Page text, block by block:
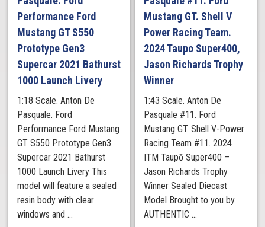
Performance Ford
Mustang GT S550
Prototype Gen3
Supercar 2021 Bathurst
1000 Launch Livery
1:18 Scale. Anton De
Pasquale. Ford
Performance Ford Mustang
GT S550 Prototype Gen3
Supercar 2021 Bathurst
1000 Launch Livery This
model will feature a sealed
resin body with clear
windows and ...
Mustang GT. Shell V
Power Racing Team.
2024 Taupo Super400,
Jason Richards Trophy
Winner
1:43 Scale. Anton De
Pasquale #11. Ford
Mustang GT. Shell V-Power
Racing Team #11. 2024
ITM Taupō Super400 –
Jason Richards Trophy
Winner Sealed Diecast
Model Brought to you by
AUTHENTIC ...